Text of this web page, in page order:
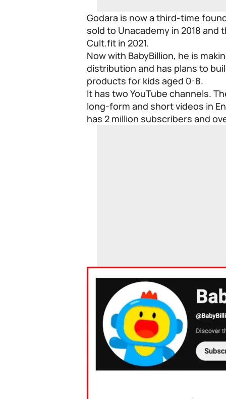
Godara is now a third-time
sold to Unacademy in 2018 and
Cult.fit in 2021.
Now with BabyBillion, he is
distribution and has plans to
products for kids aged 0-8.
It has two YouTube channels.
long-form and short videos in
has 2 million subscribers and